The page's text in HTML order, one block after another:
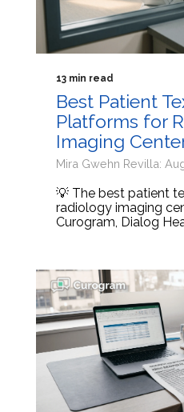
13 min read
Best Patient
Platforms for
Imaging
Mira Gwehn Revilla:
💡 The best patient
radiology imaging
Curogram, Dialog